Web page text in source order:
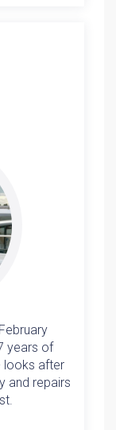
years of
looks after
and repairs